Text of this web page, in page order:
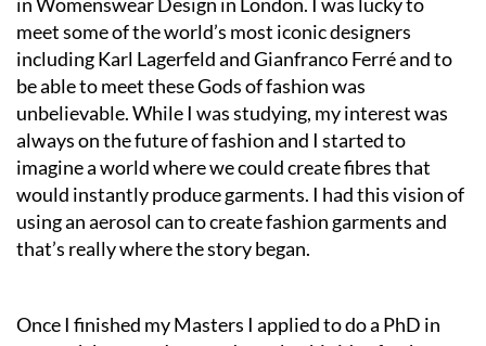
meet some of the world’s most iconic designers
including Karl Lagerfeld and Gianfranco Ferré and to
be able to meet these Gods of fashion was
unbelievable. While I was studying, my interest was
always on the future of fashion and I started to
imagine a world where we could create fibres that
would instantly produce garments. I had this vision of
using an aerosol can to create fashion garments and
that’s really where the story began.
Once I finished my Masters I applied to do a PhD in